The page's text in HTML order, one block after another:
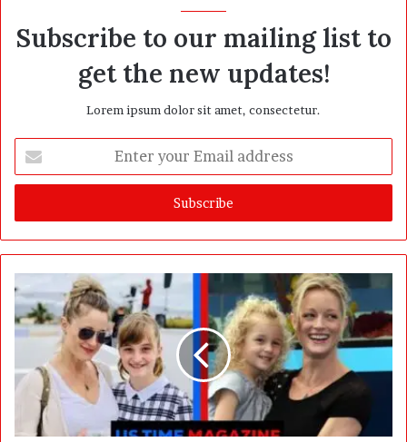
Subscribe to our mailing list to
get the new updates!
Lorem ipsum dolor sit amet, consectetur.
t
r
y
E
m
i
d